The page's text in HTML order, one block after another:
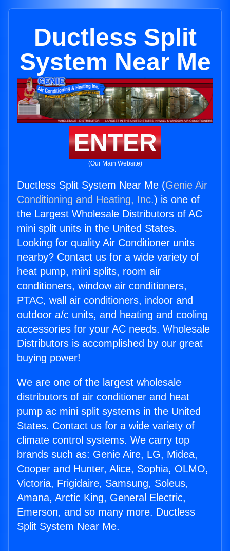
Ductless Split
System Near Me
ENTER
(Our Main Website)
Ductless Split System Near Me (Genie Air
Conditioning and Heating, Inc.) is one of
the Largest Wholesale Distributors of AC
mini split units in the United States.
Looking for quality Air Conditioner units
nearby? Contact us for a wide variety of
heat pump, mini splits, room air
conditioners, window air conditioners,
PTAC, wall air conditioners, indoor and
outdoor a/c units, and heating and cooling
accessories for your AC needs. Wholesale
Distributors is accomplished by our great
buying power!
We are one of the largest wholesale
distributors of air conditioner and heat
pump ac mini split systems in the United
States. Contact us for a wide variety of
climate control systems. We carry top
brands such as: Genie Aire, LG, Midea,
Cooper and Hunter, Alice, Sophia, OLMO,
Victoria, Frigidaire, Samsung, Soleus,
Amana, Arctic King, General Electric,
Emerson, and so many more. Ductless
Split System Near Me.